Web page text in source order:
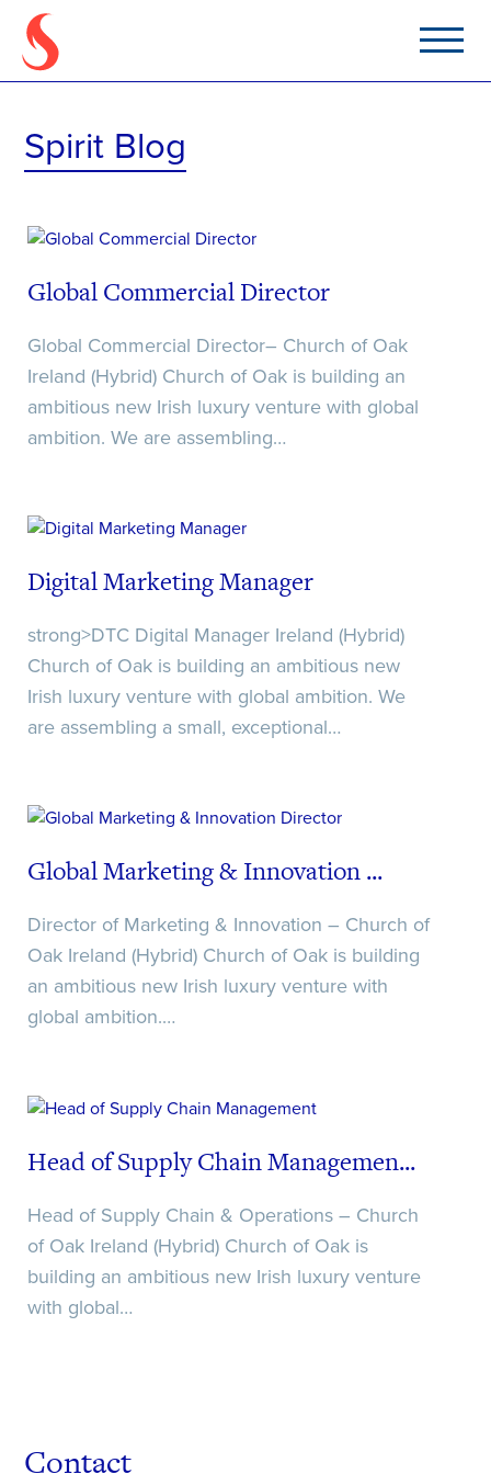
Career Lab
Jobs
News & Insights
Spirit Blog
Global Commercial Director
Global Commercial Director– Church of Oak
Ireland (Hybrid) Church of Oak is building an
ambitious new Irish luxury venture with global
ambition. We are assembling…
Digital Marketing Manager
strong>DTC Digital Manager Ireland (Hybrid)
Church of Oak is building an ambitious new
Irish luxury venture with global ambition. We
are assembling a small, exceptional…
Global Marketing & Innovation ...
Director of Marketing & Innovation – Church of
Oak Ireland (Hybrid) Church of Oak is building
an ambitious new Irish luxury venture with
global ambition.…
Head of Supply Chain Managemen...
Head of Supply Chain & Operations – Church
of Oak Ireland (Hybrid) Church of Oak is
building an ambitious new Irish luxury venture
with global…
Contact
Recaptcha
File Upload
Recaptcha
Date/Time
File Upload